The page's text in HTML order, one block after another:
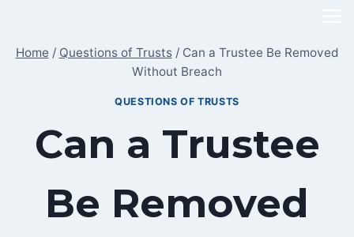
content
Home / Questions of Trusts / Can a Trustee Be Removed
Without Breach
QUESTIONS OF TRUSTS
Can a Trustee
Be Removed